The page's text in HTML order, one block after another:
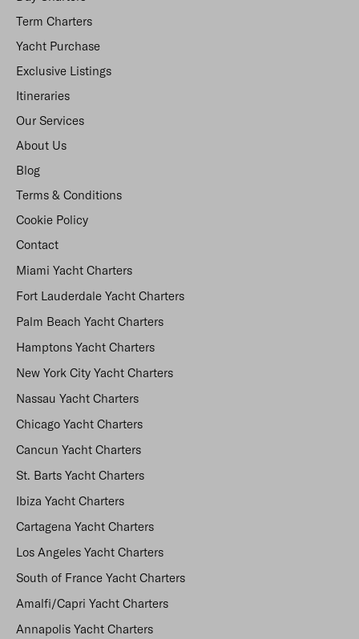
Term Charters
Yacht Purchase
Exclusive Listings
Itineraries
Our Services
About Us
Blog
Terms & Conditions
Cookie Policy
Contact
Miami Yacht Charters
Fort Lauderdale Yacht Charters
Palm Beach Yacht Charters
Hamptons Yacht Charters
New York City Yacht Charters
Nassau Yacht Charters
Chicago Yacht Charters
Cancun Yacht Charters
St. Barts Yacht Charters
Ibiza Yacht Charters
Cartagena Yacht Charters
Los Angeles Yacht Charters
South of France Yacht Charters
Amalfi/Capri Yacht Charters
Annapolis Yacht Charters